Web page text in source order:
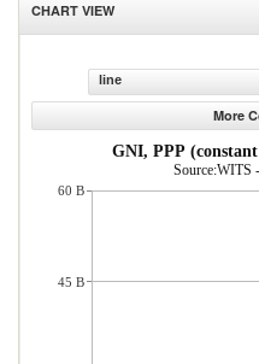
CHART VIEW
line
More
GNI, PPP
Source:WITS
60 B
45 B